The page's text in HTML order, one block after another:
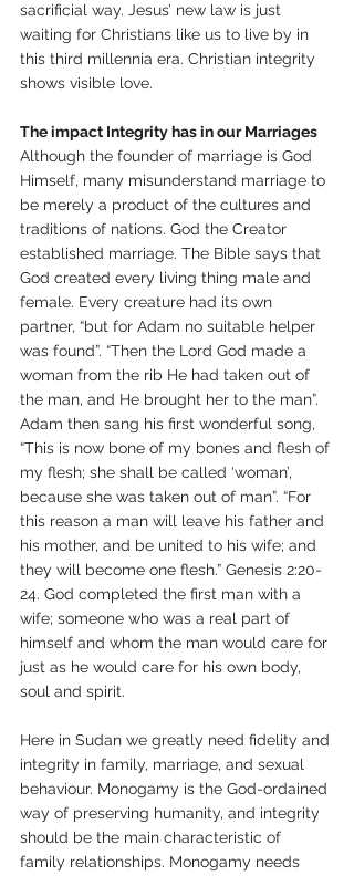
sacrificial way. Jesus’ new law is just
waiting for Christians like us to live by in
this third millennia era. Christian integrity
shows visible love.
The impact Integrity has in our Marriages
Although the founder of marriage is God
Himself, many misunderstand marriage to
be merely a product of the cultures and
traditions of nations. God the Creator
established marriage. The Bible says that
God created every living thing male and
female. Every creature had its own
partner, “but for Adam no suitable helper
was found”. “Then the Lord God made a
woman from the rib He had taken out of
the man, and He brought her to the man”.
Adam then sang his first wonderful song,
“This is now bone of my bones and flesh of
my flesh; she shall be called ‘woman’,
because she was taken out of man”. “For
this reason a man will leave his father and
his mother, and be united to his wife; and
they will become one flesh.” Genesis 2:20-
24. God completed the first man with a
wife; someone who was a real part of
himself and whom the man would care for
just as he would care for his own body,
soul and spirit.
Here in Sudan we greatly need fidelity and
integrity in family, marriage, and sexual
behaviour. Monogamy is the God-ordained
way of preserving humanity, and integrity
should be the main characteristic of
family relationships. Monogamy needs